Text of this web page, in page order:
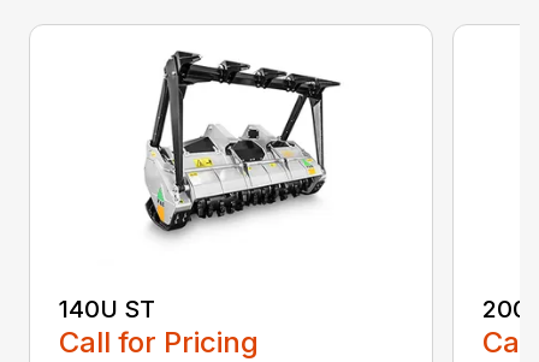
140U ST
Call for Pricing